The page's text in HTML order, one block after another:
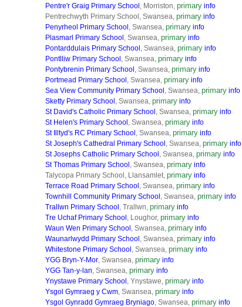
Pentre'r Graig Primary School , Morriston, primary info
Pentrechwyth Primary School, Swansea, primary info
Penyrheol Primary School , Swansea, primary info
Plasmarl Primary School , Swansea, primary info
Pontarddulais Primary School , Swansea, primary info
Pontlliw Primary School , Swansea, primary info
Pontybrenin Primary School , Swansea, primary info
Portmead Primary School , Swansea, primary info
Sea View Community Primary School , Swansea, primary info
Sketty Primary School , Swansea, primary info
St David's Catholic Primary School , Swansea, primary info
St Helen's Primary School , Swansea, primary info
St Illtyd's RC Primary School , Swansea, primary info
St Joseph's Cathedral Primary School , Swansea, primary info
St Josephs Catholic Primary School , Swansea, primary info
St Thomas Primary School , Swansea, primary info
Talycopa Primary School, Llansamlet, primary info
Terrace Road Primary School , Swansea, primary info
Townhill Community Primary School , Swansea, primary info
Trallwn Primary School , Trallwn, primary info
Tre Uchaf Primary School , Loughor, primary info
Waun Wen Primary School , Swansea, primary info
Waunarlwydd Primary School , Swansea, primary info
Whitestone Primary School , Swansea, primary info
YGG Bryn-Y-Mor, Swansea, primary info
YGG Tan-y-lan, Swansea, primary info
Ynystawe Primary School , Ynystawe, primary info
Ysgol Gymraeg y Cwm, Swansea, primary info
Ysgol Gynradd Gymraeg Bryniago, Swansea, primary info